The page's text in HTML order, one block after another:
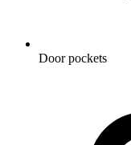
Door pockets